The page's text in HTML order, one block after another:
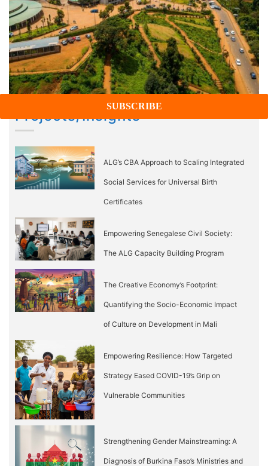
Projects/Insights
ALG’s CBA Approach to Scaling Integrated
Social Services for Universal Birth
Certificates
Empowering Senegalese Civil Society:
The ALG Capacity Building Program
The Creative Economy’s Footprint:
Quantifying the Socio-Economic Impact
of Culture on Development in Mali
Empowering Resilience: How Targeted
Strategy Eased COVID-19’s Grip on
Vulnerable Communities
Strengthening Gender Mainstreaming: A
Diagnosis of Burkina Faso’s Ministries and